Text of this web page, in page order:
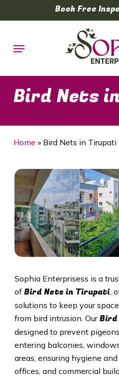
to
content
Book Free
Menu
Bird Nets
Home » Bird Nets in Tirupati
Sophia Enterprisess is a
of Bird Nets in Tirupati,
solutions to keep your
from bird intrusion. Our
designed to prevent
entering balconies,
areas, ensuring hygiene
offices, and commercial